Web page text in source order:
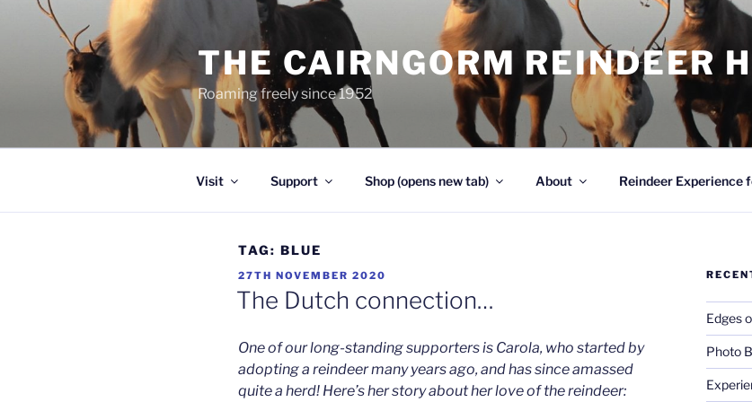
THE CAIRNGORM REINDEER
Roaming freely since 1952
Visit Support Shop (opens new tab) About Reindeer Experience
TAG: BLUE
POSTED
ON
27TH NOVEMBER 2020
The Dutch connection…
One of our long-standing supporters is Carola, who started by
adopting a reindeer many years ago, and has since amassed
quite a herd! Here’s her story about her love of the reindeer:
Edges
Photo